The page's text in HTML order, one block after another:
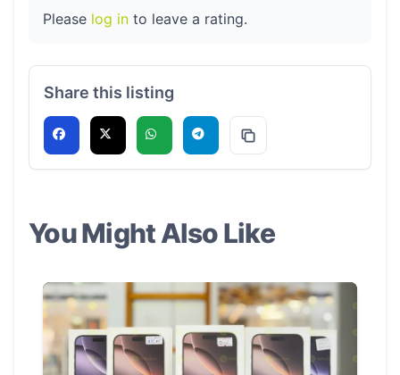
Please log in to leave a rating.
Share this listing
You Might Also Like